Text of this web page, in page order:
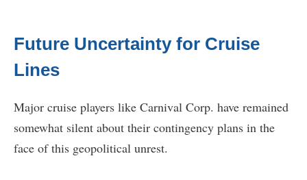
Future Uncertainty for Cruise
Lines
Major cruise players like Carnival Corp. have remained
somewhat silent about their contingency plans in the
face of this geopolitical unrest.